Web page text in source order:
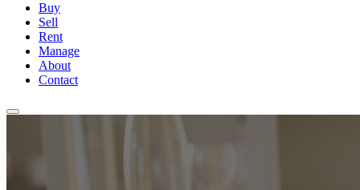
Buy
Sell
Rent
Manage
About
Contact